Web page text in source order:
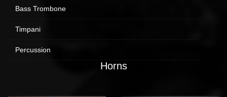
Bass Trombone
Timpani
Percussion
Horns